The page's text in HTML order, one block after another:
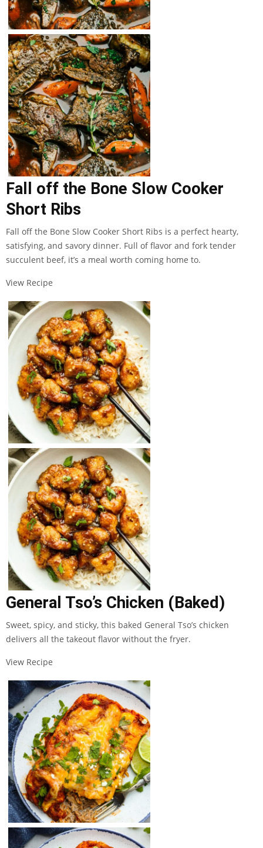
Fall off the Bone Slow Cooker
Short Ribs
Fall off the Bone Slow Cooker Short Ribs is a perfect hearty,
satisfying, and savory dinner. Full of flavor and fork tender
succulent beef, it’s a meal worth coming home to.
View Recipe
General Tso’s Chicken (Baked)
Sweet, spicy, and sticky, this baked General Tso’s chicken
delivers all the takeout flavor without the fryer.
View Recipe